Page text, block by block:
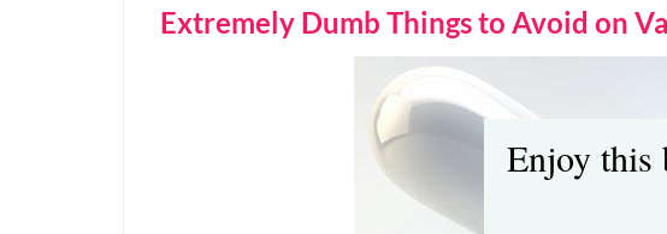
Extremely Dumb Things to Avoid on
Enjoy this